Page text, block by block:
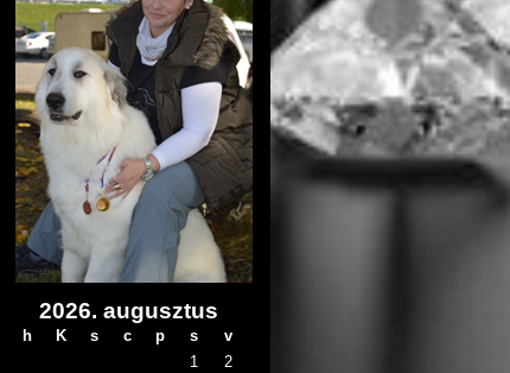
2026. augusztus
h K s c p s
v
1
2